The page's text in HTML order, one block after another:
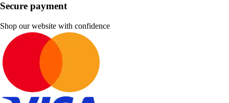
Secure payment
Shop our website with confidence